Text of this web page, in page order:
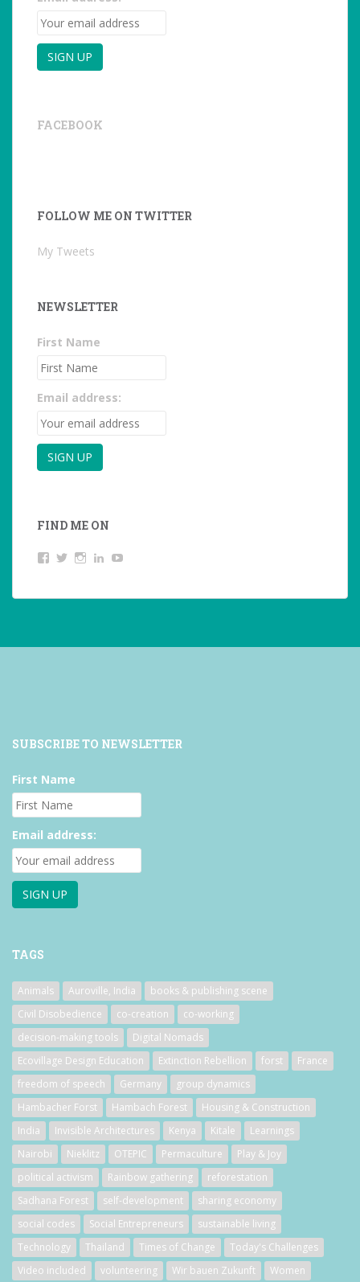
FACEBOOK
FOLLOW ME ON TWITTER
My Tweets
NEWSLETTER
First Name
Email address:
FIND ME ON
View
on
View
on
View
on
LinkedIn
SUBSCRIBE TO NEWSLETTER
First Name
Email address:
TAGS
Animals Auroville, India
books & publishing scene
Civil Disobedience
co-creation
co-working
decision-making tools
Digital Nomads
Ecovillage Design Education
Extinction Rebellion forst
France
freedom of speech
Germany
group dynamics
Hambacher Forst
Hambach Forest
Housing & Construction
India
Invisible Architectures Kenya Kitale
Learnings
Nairobi
Nieklitz OTEPIC Permaculture
Play & Joy
political activism
Rainbow gathering
reforestation
Sadhana Forest
self-development
sharing economy
social codes
Social Entrepreneurs
sustainable living
Technology
Thailand Times of Change
Today's Challenges
Video included
volunteering Wir bauen Zukunft Women